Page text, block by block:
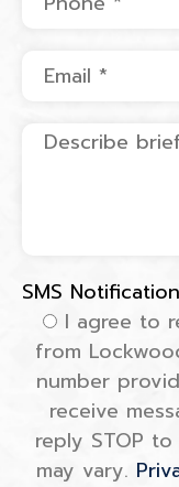
Email
Describe briefly
SMS Notification
SMS Notification
I agree to
from
number
receive
reply STOP
may vary.